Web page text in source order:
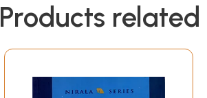
Products